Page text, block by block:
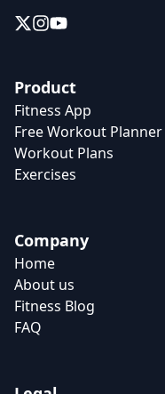
Product
Fitness App
Free Workout Planner
Workout Plans
Exercises
Company
Home
About us
Fitness Blog
FAQ